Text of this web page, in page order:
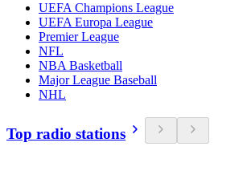
UEFA Champions League
UEFA Europa League
Premier League
NFL
NBA Basketball
Major League Baseball
NHL
Top radio stations